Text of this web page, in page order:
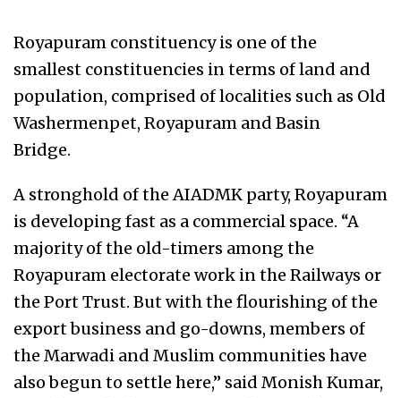
Royapuram constituency is one of the
smallest constituencies in terms of land and
population, comprised of localities such as Old
Washermenpet, Royapuram and Basin
Bridge.
A stronghold of the AIADMK party, Royapuram
is developing fast as a commercial space. “A
majority of the old-timers among the
Royapuram electorate work in the Railways or
the Port Trust. But with the flourishing of the
export business and go-downs, members of
the Marwadi and Muslim communities have
also begun to settle here,” said Monish Kumar,